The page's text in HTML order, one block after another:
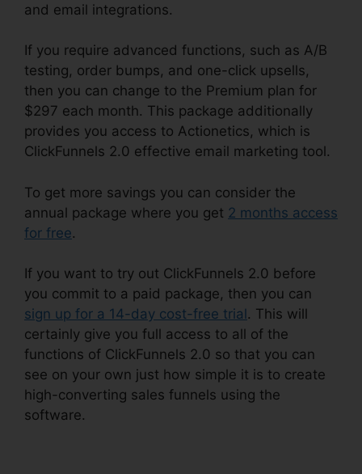
and email integrations.
If you require advanced functions, such as A/B
testing, order bumps, and one-click upsells,
then you can change to the Premium plan for
$297 each month. This package additionally
provides you access to Actionetics, which is
ClickFunnels 2.0 effective email marketing tool.
To get more savings you can consider the
annual package where you get 2 months access
for free.
If you want to try out ClickFunnels 2.0 before
you commit to a paid package, then you can
sign up for a 14-day cost-free trial . This will
certainly give you full access to all of the
functions of ClickFunnels 2.0 so that you can
see on your own just how simple it is to create
high-converting sales funnels using the
software.